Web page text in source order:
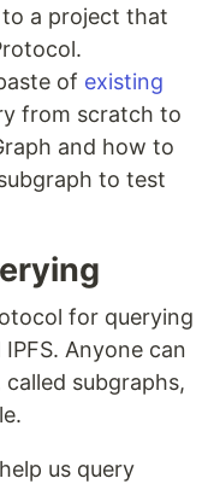
to a project that
of existing
from scratch to
and how to
to test
for querying
Anyone can
subgraphs,
us query